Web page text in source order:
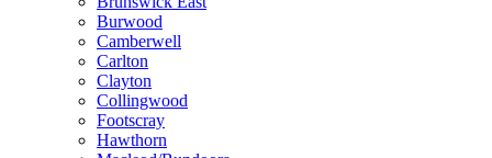
Burwood
Camberwell
Carlton
Clayton
Collingwood
Footscray
Hawthorn